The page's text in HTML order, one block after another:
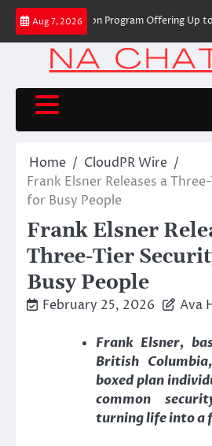
Skip
content
Aug 7, 2026
Evaluation Program Offering Up to
Home
CloudPR Wire
Frank Elsner Releases a
for Busy People
Frank Elsner
Three-Tier
Busy People
February 25, 2026 Ava
Frank Elsner,
British
boxed plan
common
turning life into a